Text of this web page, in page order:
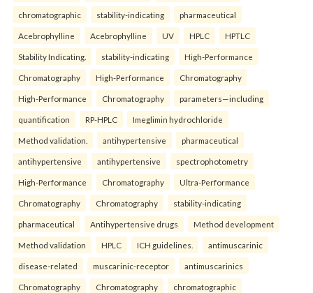
chromatographic stability-indicating pharmaceutical
Acebrophylline Acebrophylline UV HPLC HPTLC
Stability Indicating. stability-indicating High-Performance
Chromatography High-Performance Chromatography
High-Performance Chromatography parameters—including
quantification RP-HPLC Imeglimin hydrochloride
Method validation. antihypertensive pharmaceutical
antihypertensive antihypertensive spectrophotometry
High-Performance Chromatography Ultra-Performance
Chromatography Chromatography stability-indicating
pharmaceutical Antihypertensive drugs Method development
Method validation HPLC ICH guidelines. antimuscarinic
disease-related muscarinic-receptor antimuscarinics
Chromatography Chromatography chromatographic